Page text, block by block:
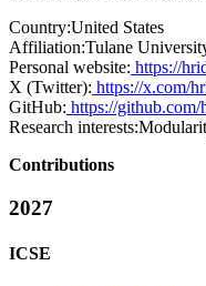
Country:United States
Affiliation:Tulane
Personal website: https://
X (Twitter): https://x.com/
GitHub: https://github.com/
Research interests:
Contributions
2027
ICSE